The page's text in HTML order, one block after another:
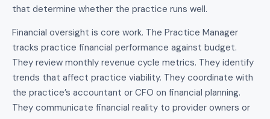
that determine whether the practice runs well.
Financial oversight is core work. The Practice Manager
tracks practice financial performance against budget.
They review monthly revenue cycle metrics. They identify
trends that affect practice viability. They coordinate with
the practice’s accountant or CFO on financial planning.
They communicate financial reality to provider owners or